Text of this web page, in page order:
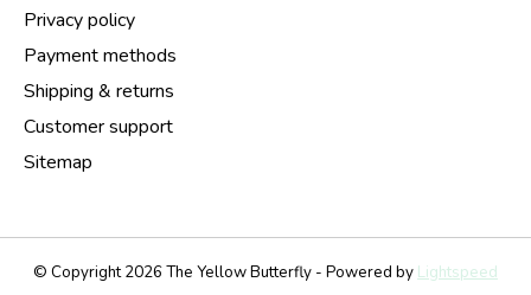
Privacy policy
Payment methods
Shipping & returns
Customer support
Sitemap
© Copyright 2026 The Yellow Butterfly - Powered by Lightspeed